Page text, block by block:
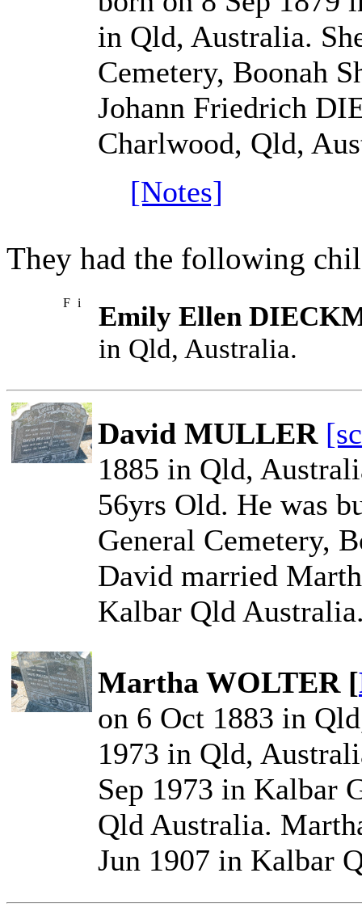
in Qld, Australia.
Cemetery, Boonah
Johann Friedrich
Charlwood, Qld,
[Notes]
They had the following
F i
Emily Ellen
in Qld, Australia.
David MULLER
1885 in Qld,
56yrs Old. He was
General Cemetery,
David married
Kalbar Qld
Martha WOLTER [
on 6 Oct 1883 in
1973 in Qld,
Sep 1973 in Kalbar
Qld Australia.
Jun 1907 in Kalbar